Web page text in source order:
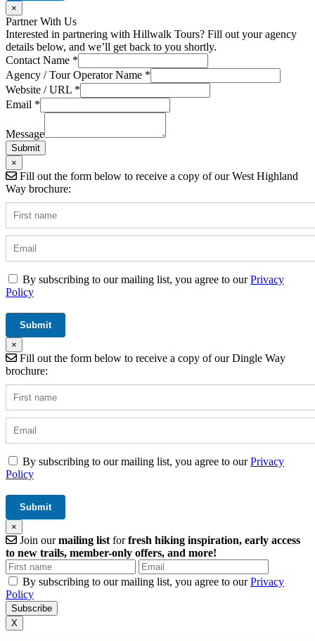
×
Partner With Us
Interested in partnering with Hillwalk Tours? Fill out your agency
details below, and we’ll get back to you shortly.
Contact Name *
Contact
Tour
Website
Agency / Tour Operator Name *
Website / URL *
Email *
Message
Submit
×
Fill out the form below to receive a copy of our West Highland
Way brochure:
By subscribing to our mailing list, you agree to ourPrivacy
Policy
×
Fill out the form below to receive a copy of our Dingle Way
brochure:
By subscribing to our mailing list, you agree to ourPrivacy
Policy
×
Join ourmailing listforfresh hiking inspiration, early access
to new trails, member-only offers, and more!
By subscribing to our mailing list, you agree to ourPrivacy
Policy
X